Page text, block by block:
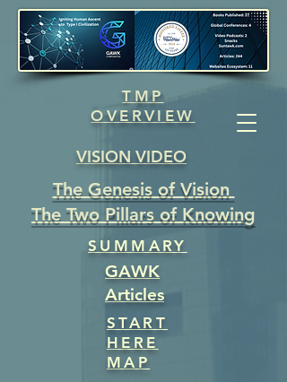
TMP
OVERVIEW
VISION VIDEO
The Genesis of Vision
The Two Pillars of Knowing
SUMMARY
GAWK
Articles
START
HERE
MAP